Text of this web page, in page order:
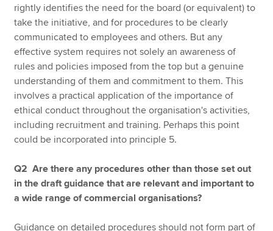
rightly identifies the need for the board (or equivalent) to
take the initiative, and for procedures to be clearly
communicated to employees and others. But any
effective system requires not solely an awareness of
rules and policies imposed from the top but a genuine
understanding of them and commitment to them. This
involves a practical application of the importance of
ethical conduct throughout the organisation's activities,
including recruitment and training. Perhaps this point
could be incorporated into principle 5.
Q2 Are there any procedures other than those set out
in the draft guidance that are relevant and important to
a wide range of commercial organisations?
Guidance on detailed procedures should not form part of